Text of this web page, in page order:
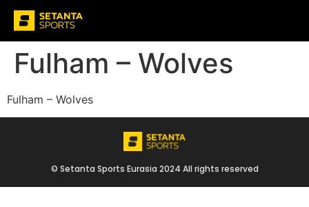
Fulham – Wolves
Fulham – Wolves
© Setanta Sports Eurasia 2024 All rights reserved